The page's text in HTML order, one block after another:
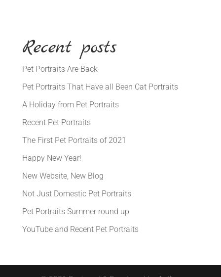
Recent posts
Pet Portraits Are Back
Pet Portraits That Have all Been Cat Portraits
A Holiday from Pet Portraits
Recent Pet Portraits
The First Pet Portraits of 2021
Happy New Year!
New Website, New Blog
Not Just Domestic Pet Portraits
Pet Portraits Summer round up
YouTube and Recent Pet Portraits